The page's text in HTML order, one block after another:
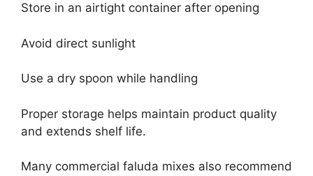
Store in an airtight container after opening
Avoid direct sunlight
Use a dry spoon while handling
Proper storage helps maintain product quality
and extends shelf life.
Many commercial faluda mixes also recommend